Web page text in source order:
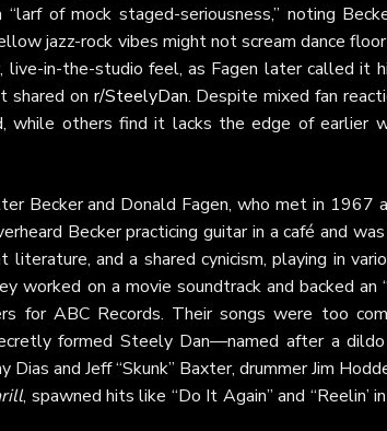
of mock staged-seriousness,” noting
jazz-rock vibes might not scream dance
live-in-the-studio feel, as Fagen later called it
shared on r/SteelyDan. Despite mixed fan
while others find it lacks the edge of
Becker and Donald Fagen, who met in 1967
Becker practicing guitar in a café and
literature, and a shared cynicism, playing in
worked on a movie soundtrack and backed an
for ABC Records. Their songs were too
formed Steely Dan—named after a dildo
and Jeff “Skunk” Baxter, drummer Jim
, spawned hits like “Do It Again” and “Reelin’